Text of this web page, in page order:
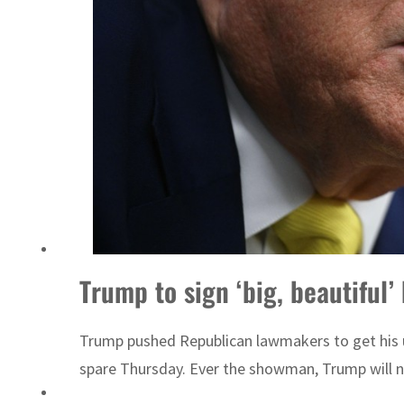
strikes as Rome peace talks seek lasting truce
Trump to sign ‘big,
Trump pushed Republican lawmakers to get
spare Thursday. Ever the showman, Trump will